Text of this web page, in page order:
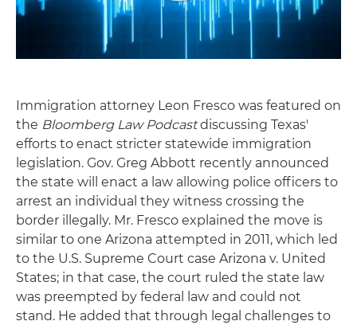
Immigration attorney Leon Fresco was featured on
the Bloomberg Law Podcastdiscussing Texas'
efforts to enact stricter statewide immigration
legislation. Gov. Greg Abbott recently announced
the state will enact a law allowing police officers to
arrest an individual they witness crossing the
border illegally. Mr. Fresco explained the move is
similar to one Arizona attempted in 2011, which led
to the U.S. Supreme Court case Arizona v. United
States; in that case, the court ruled the state law
was preempted by federal law and could not
stand. He added that through legal challenges to